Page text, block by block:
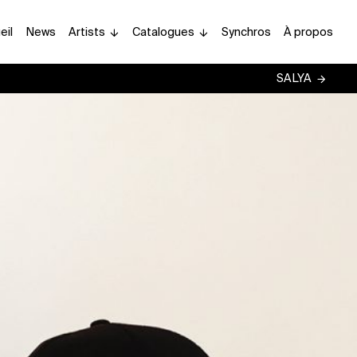
News Artists Catalogues Synchros À propos
SALYA